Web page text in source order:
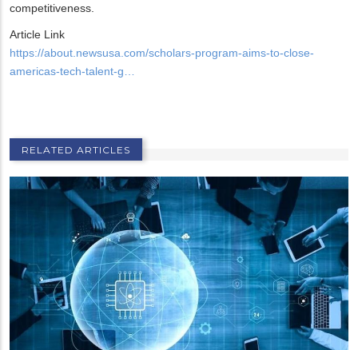
competitiveness.
Article Link
https://about.newsusa.com/scholars-program-aims-to-close-
americas-tech-talent-g…
RELATED ARTICLES